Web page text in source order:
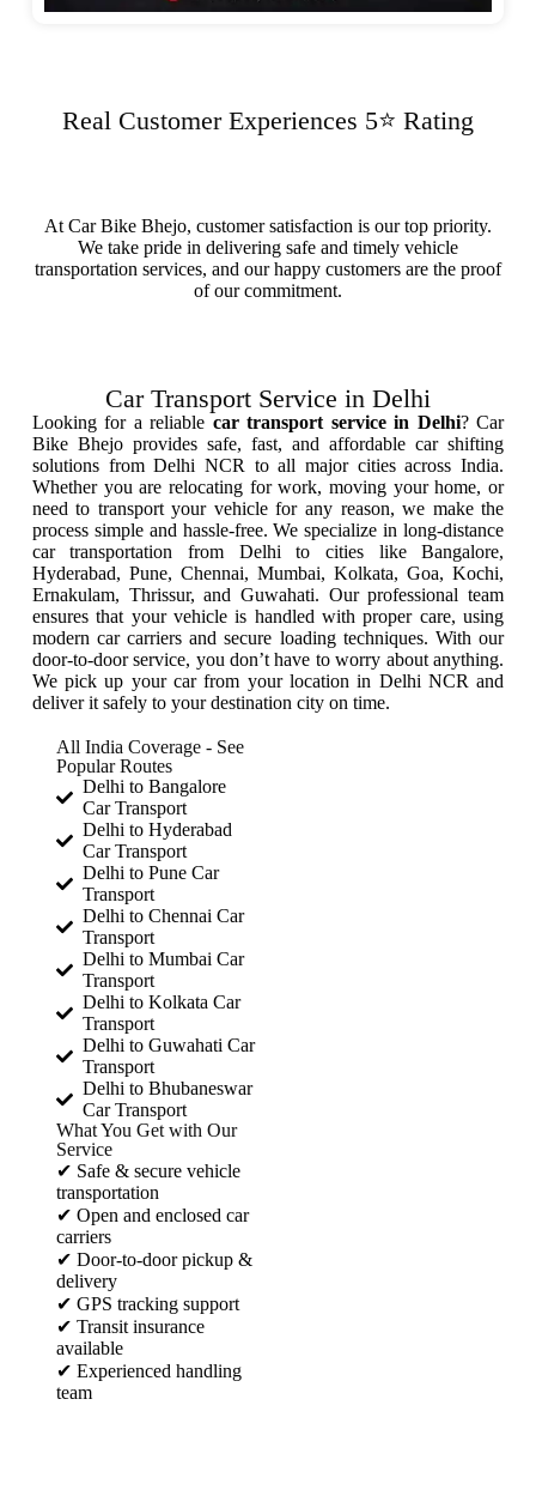
Real Customer Experiences 5⭐ Rating
At Car Bike Bhejo, customer satisfaction is our top priority.
We take pride in delivering safe and timely vehicle
transportation services, and our happy customers are the proof
of our commitment.
Car Transport Service in Delhi
Looking for a reliable car transport service in Delhi? Car
Bike Bhejo provides safe, fast, and affordable car shifting
solutions from Delhi NCR to all major cities across India.
Whether you are relocating for work, moving your home, or
need to transport your vehicle for any reason, we make the
process simple and hassle-free. We specialize in long-distance
car transportation from Delhi to cities like Bangalore,
Hyderabad, Pune, Chennai, Mumbai, Kolkata, Goa, Kochi,
Ernakulam, Thrissur, and Guwahati. Our professional team
ensures that your vehicle is handled with proper care, using
modern car carriers and secure loading techniques. With our
door-to-door service, you don’t have to worry about anything.
We pick up your car from your location in Delhi NCR and
deliver it safely to your destination city on time.
All India Coverage - See
Popular Routes
Delhi to Bangalore
Car Transport
Delhi to Hyderabad
Car Transport
Delhi to Pune Car
Transport
Delhi to Chennai Car
Transport
Delhi to Mumbai Car
Transport
Delhi to Kolkata Car
Transport
Delhi to Guwahati Car
Transport
Delhi to Bhubaneswar
Car Transport
What You Get with Our
Service
✔ Safe & secure vehicle
transportation
✔ Open and enclosed car
carriers
✔ Door-to-door pickup &
delivery
✔ GPS tracking support
✔ Transit insurance
available
✔ Experienced handling
team